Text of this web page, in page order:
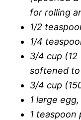
for rolling
1/2
1/4
3/4 cup (12
softened
3/4 cup
1 large
1 teaspoon